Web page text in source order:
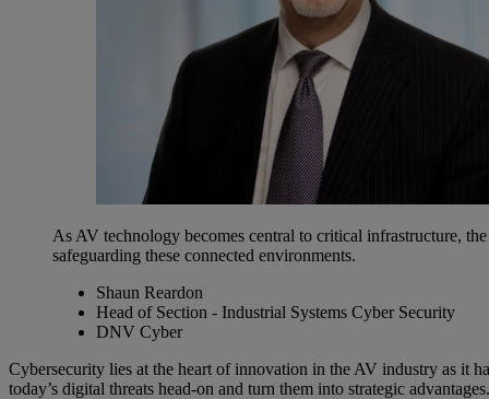
As AV technology becomes central to critical infrastructure,
safeguarding these connected environments.
Shaun Reardon
Head of Section - Industrial Systems Cyber Security
DNV Cyber
Cybersecurity lies at the heart of innovation in the AV industry as it
today’s digital threats head-on and turn them into strategic advantages.